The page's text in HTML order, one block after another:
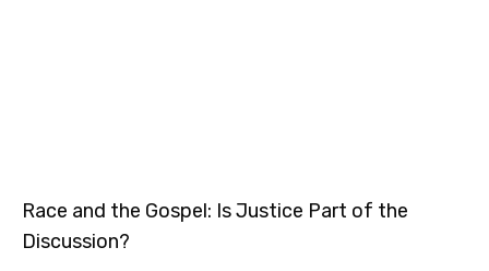
Race and the Gospel: Is Justice Part of the
Discussion?